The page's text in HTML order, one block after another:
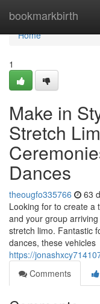
bookmarkbirth
Home
Home
1
Make in
Stretch
Dances
theougfo335766 63
Looking for to create a
and your group
stretch limo. Fantastic
dances, these vehicles
https://
Comments